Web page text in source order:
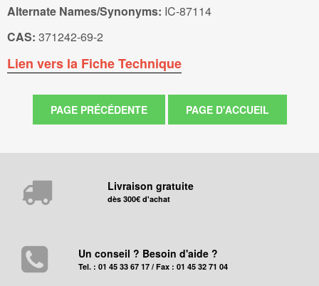
Alternate Names/Synonyms: IC-87114
CAS: 371242-69-2
Lien vers la Fiche Technique
Livraison gratuite
dès 300€ d'achat
Un conseil ? Besoin d'aide ?
Tel. : 01 45 33 67 17 / Fax : 01 45 32 71 04